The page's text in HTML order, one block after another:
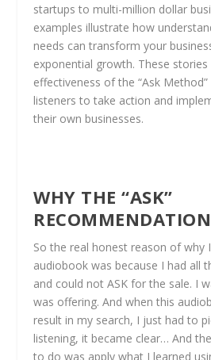
startups to multi-million dollar
examples illustrate how
needs can transform your
exponential growth. These
effectiveness of the “Ask
listeners to take action and
their own businesses.
WHY THE “ASK”
RECOMMENDATION
So the real honest reason of why
audiobook was because I had all
and could not ASK for the sale. I
was offering. And when this
result in my search, I just had to
listening, it became clear… And
to do was apply what I learned